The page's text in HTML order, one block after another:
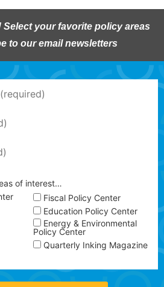
Select your favorite policy areas
to our email newsletters
of interest…
Fiscal Policy Center
Education Policy Center
Energy & Environmental
Policy Center
Quarterly Inking Magazine